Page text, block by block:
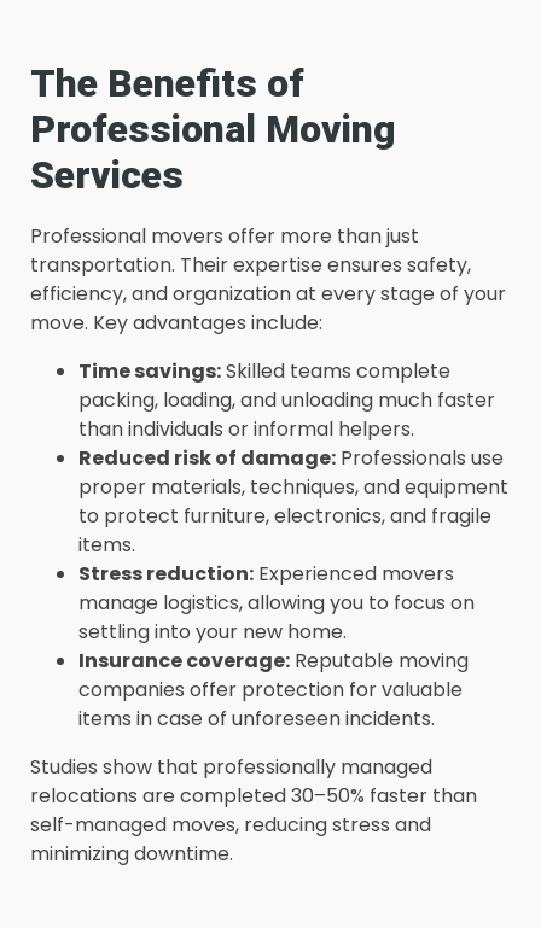
The Benefits of
Professional Moving
Services
Professional movers offer more than just
transportation. Their expertise ensures safety,
efficiency, and organization at every stage of your
move. Key advantages include:
Time savings:Skilled teams complete
packing, loading, and unloading much faster
than individuals or informal helpers.
Reduced risk of damage: Professionals use
proper materials, techniques, and equipment
to protect furniture, electronics, and fragile
items.
Stress reduction: Experienced movers
manage logistics, allowing you to focus on
settling into your new home.
Insurance coverage: Reputable moving
companies offer protection for valuable
items in case of unforeseen incidents.
Studies show that professionally managed
relocations are completed 30–50% faster than
self-managed moves, reducing stress and
minimizing downtime.